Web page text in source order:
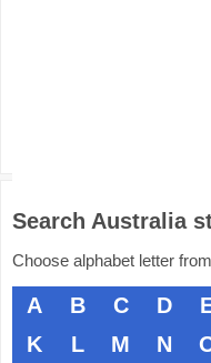
Search Australia
Choose alphabet letter
A B C D
K
L M N